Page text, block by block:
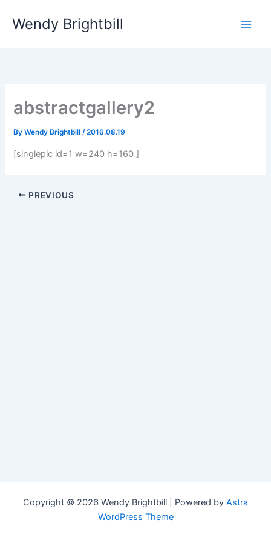
Wendy Brightbill
abstractgallery2
ByWendy Brightbill/2016.08.19
[singlepic id=1 w=240 h=160 ]
PREVIOUS
Copyright © 2026 Wendy Brightbill | Powered by Astra
WordPress Theme